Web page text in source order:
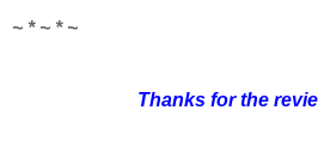
~ * ~ * ~
Thanks for the